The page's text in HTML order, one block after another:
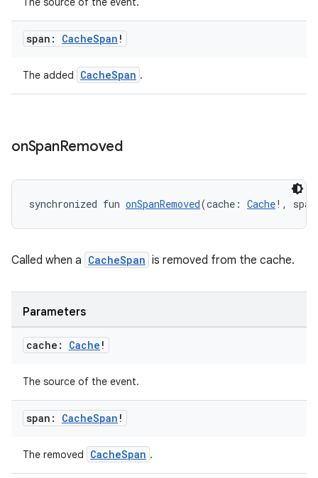
span: CacheSpan !
The added CacheSpan .
onSpanRemoved
synchronized fun onSpanRemoved(cache: Cache!,
Called when a CacheSpan is removed from the cache.
Parameters
cache: Cache !
The source of the event.
span: CacheSpan !
The removed CacheSpan .